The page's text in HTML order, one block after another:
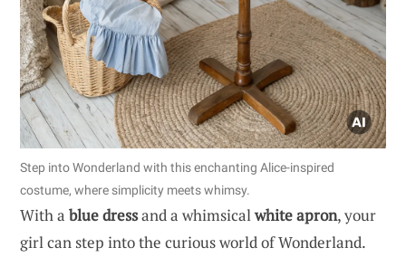
Step into Wonderland with this enchanting Alice-inspired
costume, where simplicity meets whimsy.
With a blue dressand a whimsicalwhite apron, your
girl can step into the curious world of Wonderland.